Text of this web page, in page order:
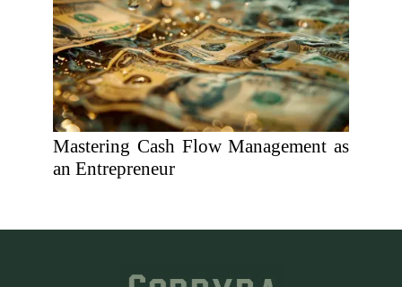
Mastering Cash Flow Management as
an Entrepreneur